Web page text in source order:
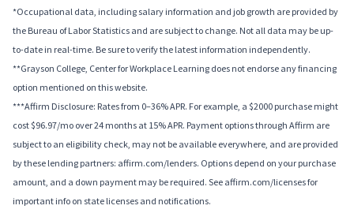
*Occupational data, including salary information and job growth are provided by
the Bureau of Labor Statistics and are subject to change. Not all data may be up-
to-date in real-time. Be sure to verify the latest information independently.
**Grayson College, Center for Workplace Learning does not endorse any financing
option mentioned on this website.
***Affirm Disclosure: Rates from 0–36% APR. For example, a $2000 purchase might
cost $96.97/mo over 24 months at 15% APR. Payment options through Affirm are
subject to an eligibility check, may not be available everywhere, and are provided
by these lending partners: affirm.com/lenders. Options depend on your purchase
amount, and a down payment may be required. See affirm.com/licenses for
important info on state licenses and notifications.